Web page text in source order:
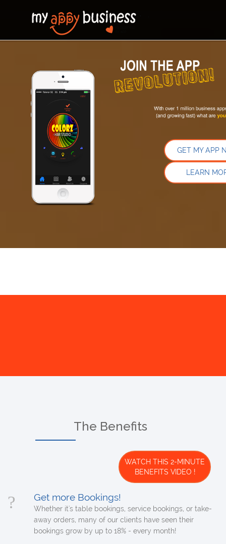
GET MY APP
LEARN
The Benefits
WATCH THIS 2-MINUTE
BENEFITS VIDEO !
Get more Bookings!
Whether it's table bookings, service bookings, or take-
away orders, many of our clients have seen their
bookings grow by up to 18% - every month!